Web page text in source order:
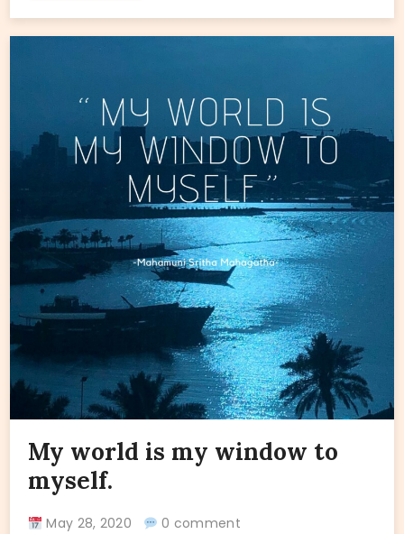
My world is my window to
myself.
May 28, 2020 0 comment